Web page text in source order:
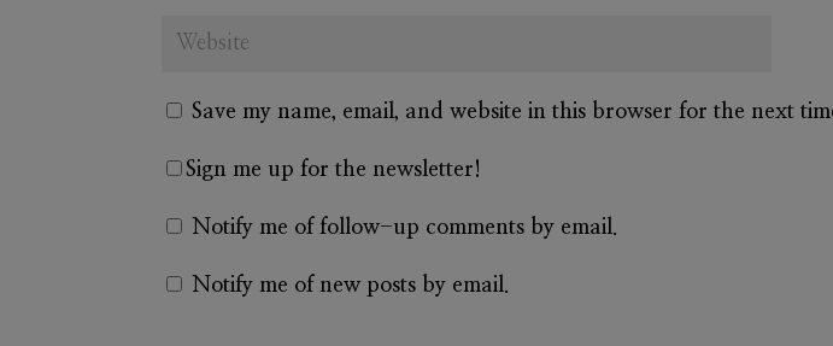
Save my name, email, and website in this browser for the next
Sign me up for the newsletter!
Notify me of follow-up comments by email.
Notify me of new posts by email.